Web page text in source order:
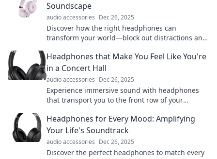
Soundscape
audio accessories Dec 26, 2025
Discover how the right headphones can
transform your world—block out distractions and
Headphones that Make You Feel Like You're
in a Concert Hall
audio accessories Dec 26, 2025
Experience immersive sound with headphones
that transport you to the front row of your
Headphones for Every Mood: Amplifying
Your Life's Soundtrack
audio accessories Dec 26, 2025
Discover the perfect headphones to match every